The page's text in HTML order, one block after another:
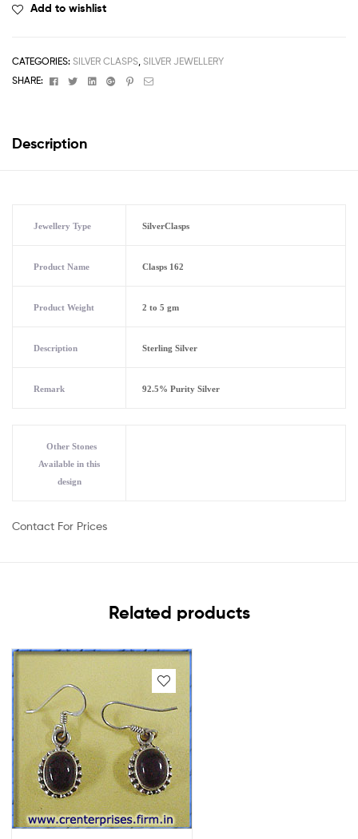
Add to wishlist
CATEGORIES: SILVER CLASPS SILVER JEWELLERY
SHARE:
FacebookTwitterLinkedinGoogle+Pinterest
Email
Description
Jewellery Type SilverClasps
Product Name Clasps 162
Product Weight 2 to 5 gm
Description Sterling Silver
Remark 92.5% Purity Silver
Other Stones
Available in this
design
Contact For Prices
Related products